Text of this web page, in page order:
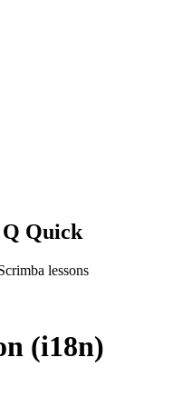
Quick
lessons
(i18n)